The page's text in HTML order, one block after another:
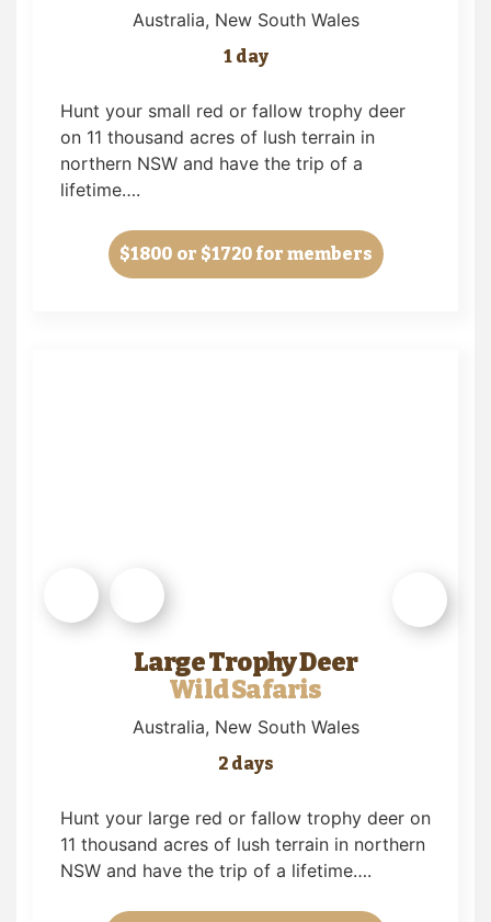
Australia, New South Wales
1 day
Hunt your small red or fallow trophy deer
on 11 thousand acres of lush terrain in
northern NSW and have the trip of a
lifetime….
$1800 or $1720 for members
Large Trophy Deer
Wild Safaris
Australia, New South Wales
2 days
Hunt your large red or fallow trophy deer on
11 thousand acres of lush terrain in northern
NSW and have the trip of a lifetime….